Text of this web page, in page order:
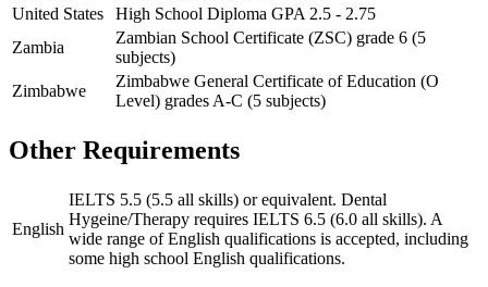
United States
High School Diploma GPA 2.5 - 2.75
Zambia
Zambian School Certificate (ZSC) grade 6 (5
subjects)
Zimbabwe
Zimbabwe General Certificate of Education (O
Level) grades A-C (5 subjects)
Other Requirements
English
IELTS 5.5 (5.5 all skills) or equivalent. Dental
Hygeine/Therapy requires IELTS 6.5 (6.0 all skills). A
wide range of English qualifications is accepted, including
some high school English qualifications.